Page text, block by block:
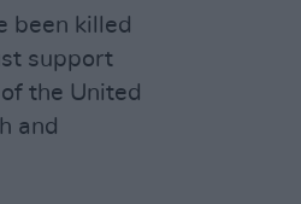
been killed
support
the United
and